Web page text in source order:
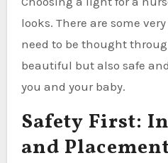
looks. There are some
need to be thought
beautiful but also safe
you and your baby.
Safety First:
and